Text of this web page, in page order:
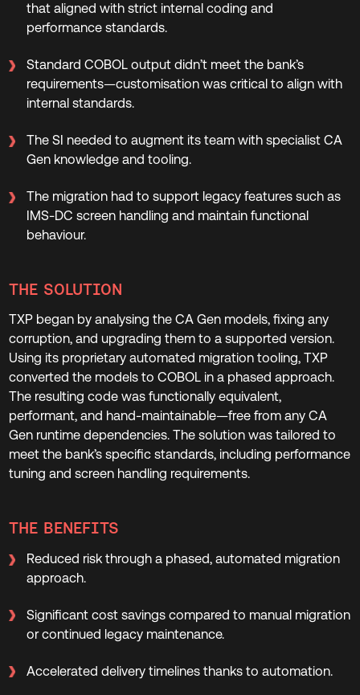
that aligned with strict internal coding and
performance standards.
Standard COBOL output didn’t meet the bank’s
requirements—customisation was critical to align with
internal standards.
The SI needed to augment its team with specialist CA
Gen knowledge and tooling.
The migration had to support legacy features such as
IMS-DC screen handling and maintain functional
behaviour.
THE SOLUTION
TXP began by analysing the CA Gen models, fixing any
corruption, and upgrading them to a supported version.
Using its proprietary automated migration tooling, TXP
converted the models to COBOL in a phased approach.
The resulting code was functionally equivalent,
performant, and hand-maintainable—free from any CA
Gen runtime dependencies. The solution was tailored to
meet the bank’s specific standards, including performance
tuning and screen handling requirements.
THE BENEFITS
Reduced risk through a phased, automated migration
approach.
Significant cost savings compared to manual migration
or continued legacy maintenance.
Accelerated delivery timelines thanks to automation.